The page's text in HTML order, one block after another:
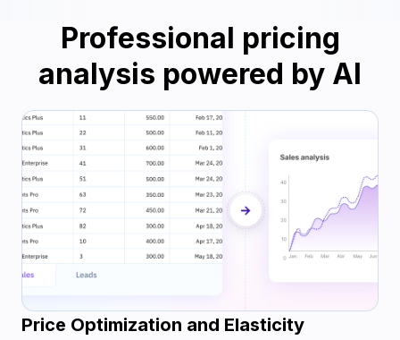
Professional pricing
analysis powered by AI
Price Optimization and Elasticity